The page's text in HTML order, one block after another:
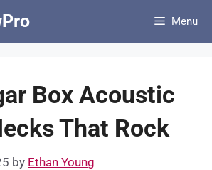
Menu
Box Acoustic
That Rock
by Ethan Young